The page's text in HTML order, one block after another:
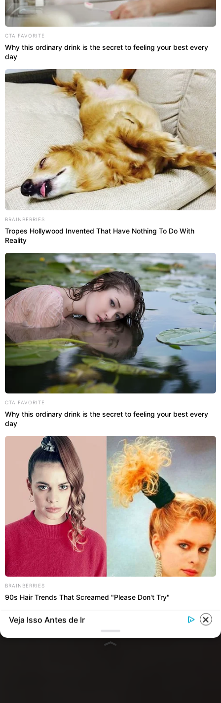
CTA FAVORITE
Why this ordinary drink is the secret to feeling your best every
day
BRAINBERRIES
Tropes Hollywood Invented That Have Nothing To Do With
Reality
CTA FAVORITE
Why this ordinary drink is the secret to feeling your best every
day
BRAINBERRIES
90s Hair Trends That Screamed "Please Don't Try"
Veja Isso Antes de Ir